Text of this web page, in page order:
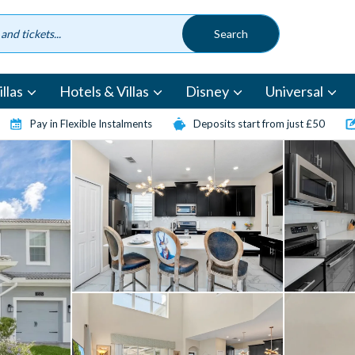
Hotels & Villas Disney Universal
Pay in Flexible Instalments Deposits start from just £50